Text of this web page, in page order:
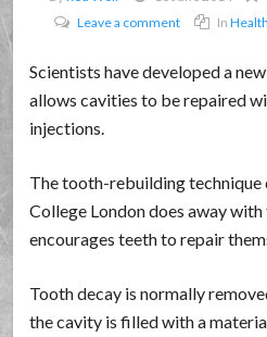
Leave a comment
InHealth
Scientists have developed a
allows cavities to be repaired
injections.
The tooth-rebuilding technique
College London does away
encourages teeth to repair
Tooth decay is normally
the cavity is filled with a